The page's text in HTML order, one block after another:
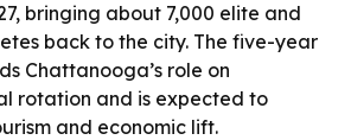
bringing about 7,000 elite and
back to the city. The five-year
Chattanooga’s role on
rotation and is expected to
and economic lift.